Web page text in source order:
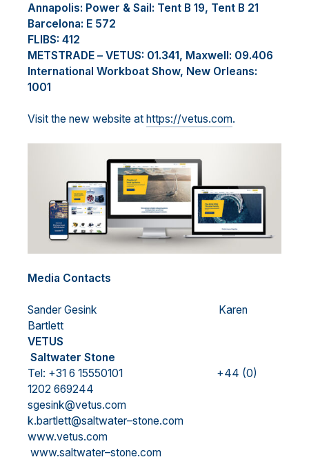
Annapolis: Power & Sail: Tent B 19, Tent B 21
Barcelona: E 572
FLIBS: 412
METSTRADE – VETUS: 01.341, Maxwell: 09.406
International Workboat Show, New Orleans:
1001
Visit the new website at https://vetus.com.
Media Contacts
Sander Gesink
Karen
Bartlett
VETUS
Saltwater Stone
Tel: +31 6 15550101
+44 (0)
1202 669244
sgesink@vetus.com
k.bartlett@saltwater–stone.com
www.vetus.com
www.saltwater–stone.com